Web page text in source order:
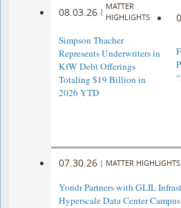
08.03.26 |
MATTER
HIGHLIGHTS
Simpson Thacher
Represents Underwriters in
KfW Debt Offerings
Totaling $19 Billion in
2026 YTD
07.30.26 | MATTER HIGHLIGHTS
Yondr Partners with GLIL
Hyperscale Data Center Campus